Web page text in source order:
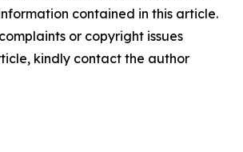
contained in this article.
or copyright issues
kindly contact the author